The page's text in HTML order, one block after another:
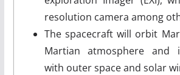
resolution camera among
The spacecraft will orbit
Martian atmosphere and
with outer space and solar